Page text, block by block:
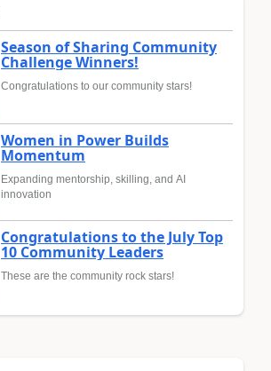
Season of Sharing Community
Challenge Winners!
Congratulations to our community stars!
Women in Power Builds
Momentum
Expanding mentorship, skilling, and AI
innovation
Congratulations to the July Top
10 Community Leaders
These are the community rock stars!